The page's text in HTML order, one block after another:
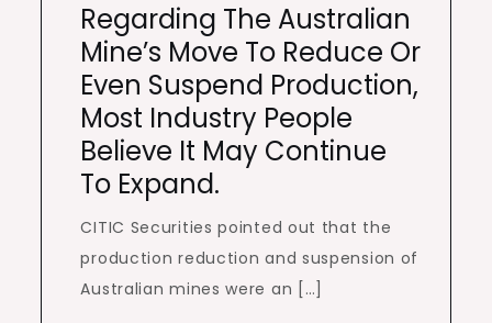
Regarding The Australian
Mine’s Move To Reduce Or
Even Suspend Production,
Most Industry People
Believe It May Continue
To Expand.
CITIC Securities pointed out that the
production reduction and suspension of
Australian mines were an […]